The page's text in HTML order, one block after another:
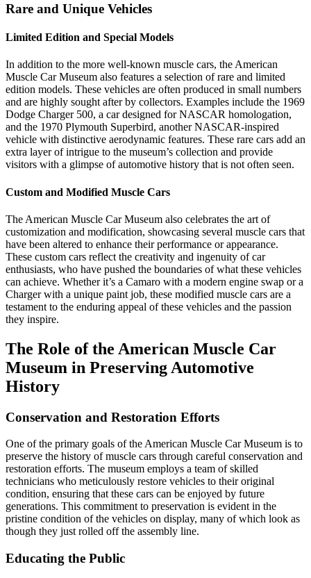
Rare and Unique Vehicles
Limited Edition and Special Models
In addition to the more well-known muscle cars, the American
Muscle Car Museum also features a selection of rare and limited
edition models. These vehicles are often produced in small numbers
and are highly sought after by collectors. Examples include the 1969
Dodge Charger 500, a car designed for NASCAR homologation,
and the 1970 Plymouth Superbird, another NASCAR-inspired
vehicle with distinctive aerodynamic features. These rare cars add an
extra layer of intrigue to the museum’s collection and provide
visitors with a glimpse of automotive history that is not often seen.
Custom and Modified Muscle Cars
The American Muscle Car Museum also celebrates the art of
customization and modification, showcasing several muscle cars that
have been altered to enhance their performance or appearance.
These custom cars reflect the creativity and ingenuity of car
enthusiasts, who have pushed the boundaries of what these vehicles
can achieve. Whether it’s a Camaro with a modern engine swap or a
Charger with a unique paint job, these modified muscle cars are a
testament to the enduring appeal of these vehicles and the passion
they inspire.
The Role of the American Muscle Car
Museum in Preserving Automotive
History
Conservation and Restoration Efforts
One of the primary goals of the American Muscle Car Museum is to
preserve the history of muscle cars through careful conservation and
restoration efforts. The museum employs a team of skilled
technicians who meticulously restore vehicles to their original
condition, ensuring that these cars can be enjoyed by future
generations. This commitment to preservation is evident in the
pristine condition of the vehicles on display, many of which look as
though they just rolled off the assembly line.
Educating the Public